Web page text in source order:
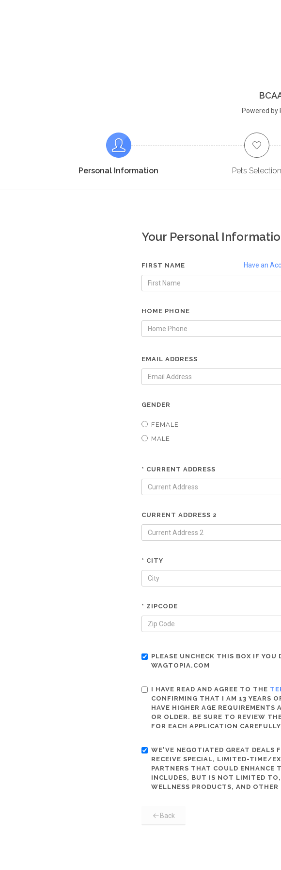
Powered by
Personal Information Pets Selection
Your Personal
Have an
FIRST NAME
HOME PHONE
EMAIL ADDRESS
GENDER
FEMALE
MALE
* CURRENT ADDRESS
CURRENT ADDRESS 2
* CITY
* ZIPCODE
PLEASE UNCHECK THIS BOX IF
WAGTOPIA.COM
I HAVE READ AND AGREE TO THE
CONFIRMING THAT I AM 13 YEARS
HAVE HIGHER AGE REQUIREMENTS
OR OLDER. BE SURE TO REVIEW
FOR EACH APPLICATION
WE'VE NEGOTIATED GREAT DEALS
RECEIVE SPECIAL, LIMITED-TIME/
PARTNERS THAT COULD ENHANCE
INCLUDES, BUT IS NOT LIMITED
WELLNESS PRODUCTS, AND
Back